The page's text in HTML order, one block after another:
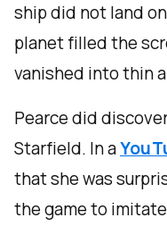
ship did not land
planet filled the
vanished into thin
Pearce did
Starfield. In a
that she was
the game to